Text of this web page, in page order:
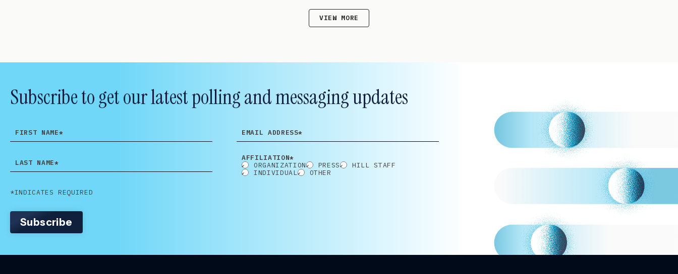
VIEW MORE
Subscribe to get our latest polling and messaging updates
NAME
NAME
*INDICATES REQUIRED
ADDRESS
AFFILIATION*
ORGANIZATION
PRESS
HILL STAFF
INDIVIDUAL
OTHER